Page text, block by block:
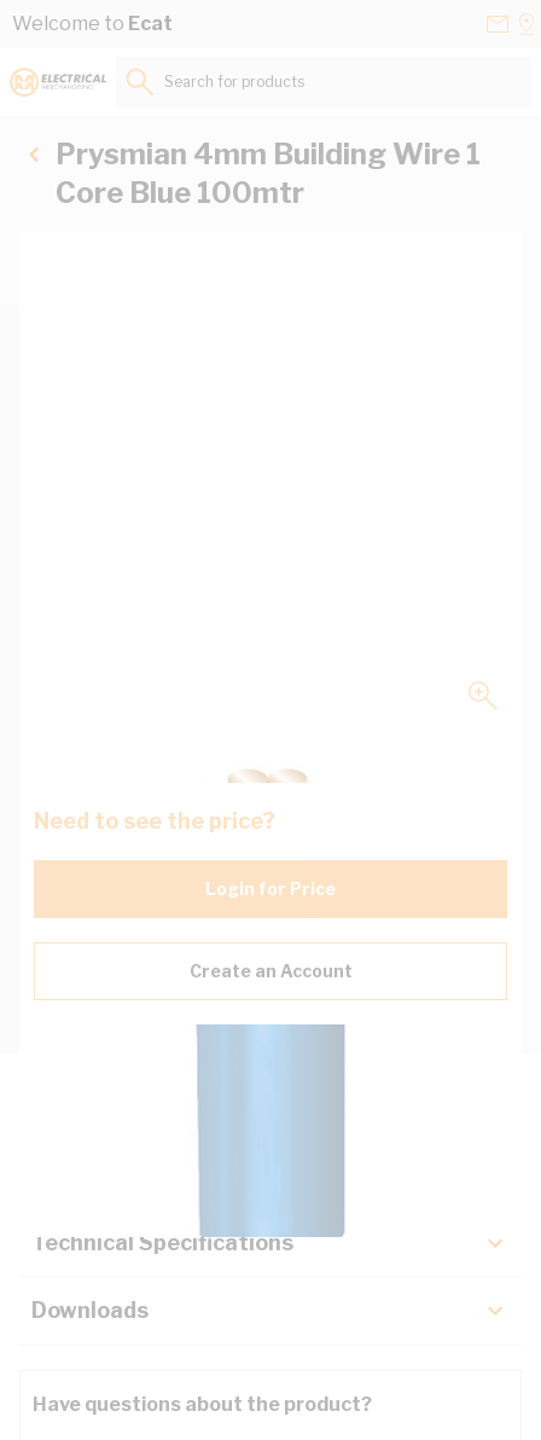
Skip to Content
Welcome to Ecat
Search for products...
Prysmian 4mm Building Wire 1
Core Blue 100mtr
Need to see the price?
Login for Price
Create an Account
Technical Specifications
Downloads
Have questions about the product?